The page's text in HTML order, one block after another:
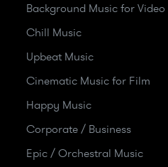
Background Music for Video
Chill Music
Upbeat Music
Cinematic Music for Film
Happy Music
Corporate / Business
Epic / Orchestral Music